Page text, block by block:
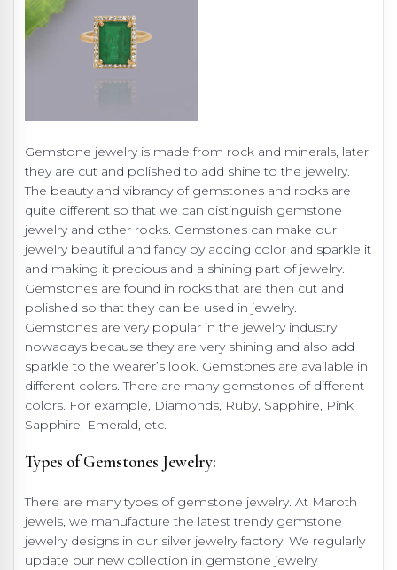
Gemstone jewelry is made from rock and minerals, later
they are cut and polished to add shine to the jewelry.
The beauty and vibrancy of gemstones and rocks are
quite different so that we can distinguish gemstone
jewelry and other rocks. Gemstones can make our
jewelry beautiful and fancy by adding color and sparkle it
and making it precious and a shining part of jewelry.
Gemstones are found in rocks that are then cut and
polished so that they can be used in jewelry.
Gemstones are very popular in the jewelry industry
nowadays because they are very shining and also add
sparkle to the wearer’s look. Gemstones are available in
different colors. There are many gemstones of different
colors. For example, Diamonds, Ruby, Sapphire, Pink
Sapphire, Emerald, etc.
Types of Gemstones Jewelry:
There are many types of gemstone jewelry. At Maroth
jewels, we manufacture the latest trendy gemstone
jewelry designs in our silver jewelry factory. We regularly
update our new collection in gemstone jewelry